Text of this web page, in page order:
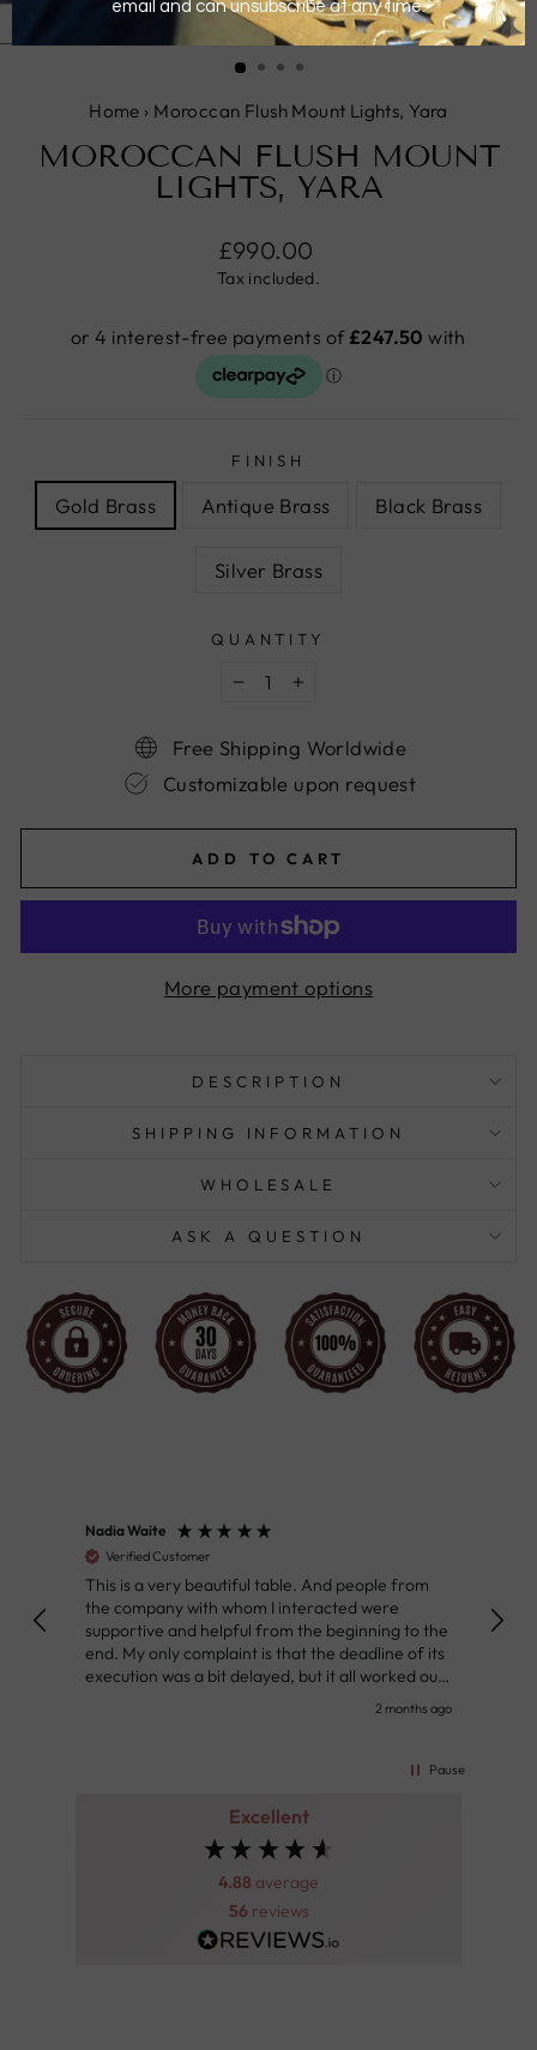
CLOSE
(ESC)
Home › Moroccan Flush Mount Lights, Yara
MOROCCAN FLUSH MOUNT
LIGHTS, YARA
Regular
price
£990.00
Tax included.
FINISH
Gold Brass Antique Brass Black Brass
Silver Brass
QUANTITY
Free Shipping Worldwide
Customizable upon request
ADD TO CART
More payment options
DESCRIPTION
SHIPPING INFORMATION
WHOLESALE
ASK A QUESTION
Excellent
4.88 average
56 reviews
Nadia Waite
Verified Customer
This is a very beautiful table. And people from
the company with whom I interacted were
supportive and helpful from the beginning to the
end. My only complaint is that the deadline of its
execution was a bit delayed, but it all worked out
very well at the end. Very kind personnel.2 months ago
👌
Pause